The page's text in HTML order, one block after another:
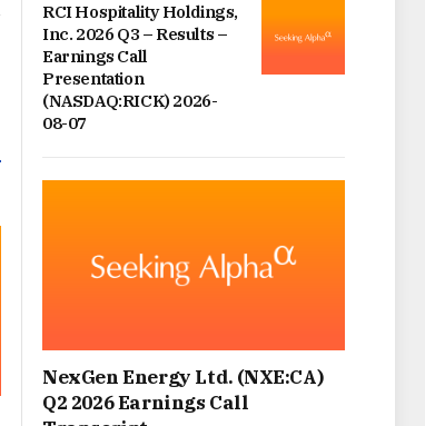
RCI Hospitality Holdings,
Inc. 2026 Q3 – Results –
Earnings Call
Presentation
(NASDAQ:RICK) 2026-
08-07
NexGen Energy Ltd. (NXE:CA)
Q2 2026 Earnings Call